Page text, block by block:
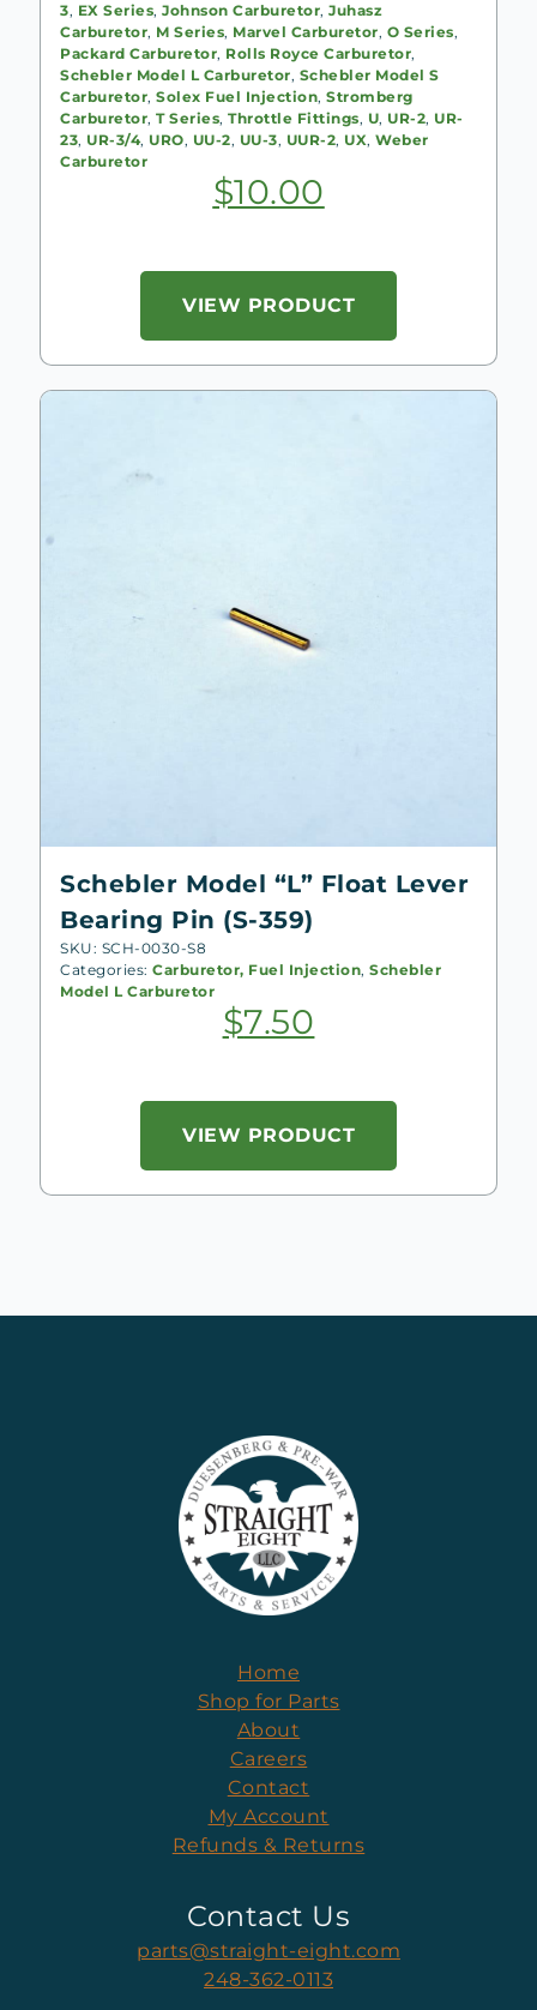
3, EX Series, Johnson Carburetor, Juhasz
Carburetor, M Series, Marvel Carburetor, O Series,
Packard Carburetor, Rolls Royce Carburetor,
Schebler Model L Carburetor, Schebler Model S
Carburetor, Solex Fuel Injection, Stromberg
Carburetor, T Series, Throttle Fittings, U, UR-2, UR-
23, UR-3/4, URO, UU-2, UU-3, UUR-2, UX, Weber
Carburetor
$10.00
VIEW PRODUCT
Schebler Model “L” Float Lever
Bearing Pin (S-359)
SKU: SCH-0030-S8
Categories: Carburetor, Fuel Injection, Schebler
Model L Carburetor
$7.50
VIEW PRODUCT
Home
Shop for Parts
About
Careers
Contact
My Account
Refunds & Returns
Contact Us
parts@straight-eight.com
248-362-0113